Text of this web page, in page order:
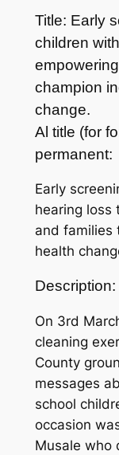
Title: Early
children
champion
change.
Al title (for
permanent:
Early
hearing loss
and families
health
Description:
On 3rd
cleaning
County
messages
school
occasion
Musale who